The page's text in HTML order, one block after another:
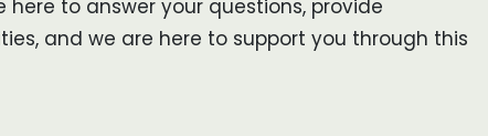
to answer your questions, provide
and we are here to support you through this